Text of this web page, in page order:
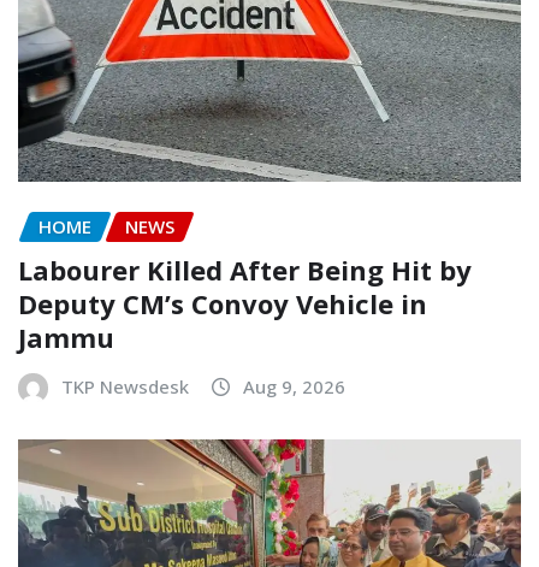
HOME NEWS
Labourer Killed After Being Hit by
Deputy CM’s Convoy Vehicle in
Jammu
TKP Newsdesk Aug 9, 2026